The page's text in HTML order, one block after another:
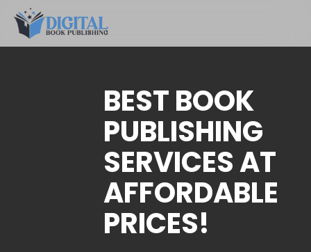
BEST BOOK
PUBLISHING
SERVICES AT
AFFORDABLE
PRICES!